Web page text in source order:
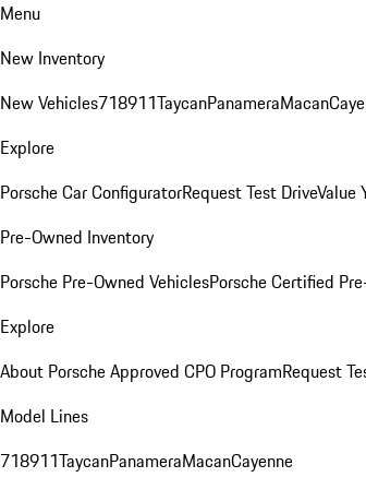
Menu
New Inventory
New Vehicles718911TaycanPanameraMacan
Explore
Porsche Car ConfiguratorRequest Test DriveValue
Pre-Owned Inventory
Porsche Pre-Owned VehiclesPorsche Certified
Explore
About Porsche Approved CPO ProgramRequest
Model Lines
718911TaycanPanameraMacanCayenne